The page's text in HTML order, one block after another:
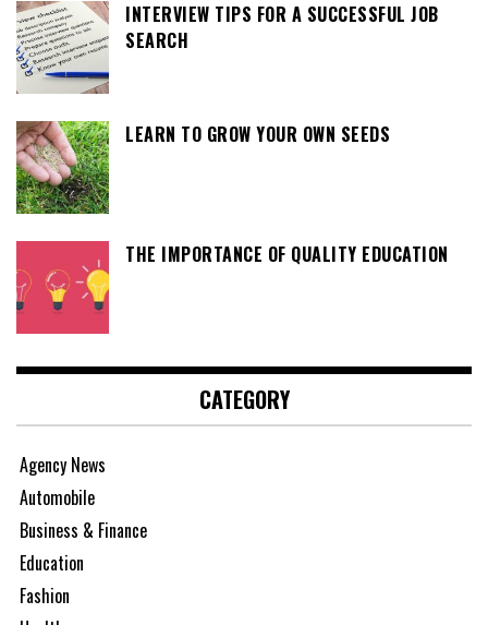
INTERVIEW TIPS FOR A SUCCESSFUL JOB
SEARCH
LEARN TO GROW YOUR OWN SEEDS
THE IMPORTANCE OF QUALITY EDUCATION
CATEGORY
Agency News
Automobile
Business & Finance
Education
Fashion